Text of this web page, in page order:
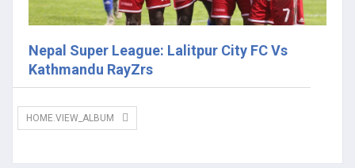
Nepal Super League: Lalitpur City FC Vs
Kathmandu RayZrs
HOME.VIEW_ALBUM